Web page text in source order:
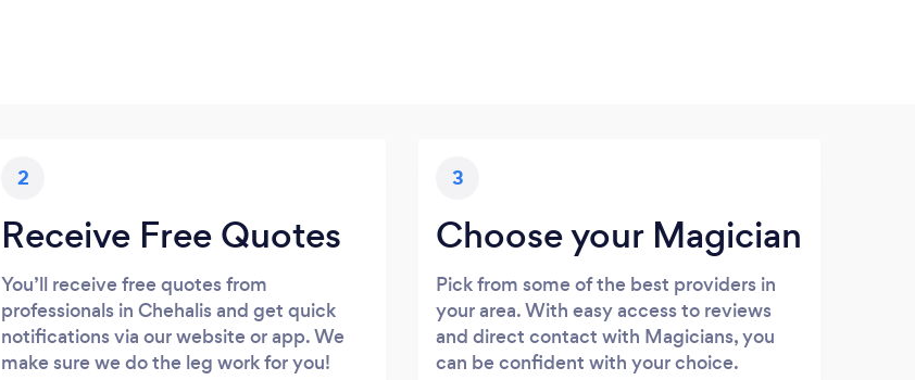
2
Receive Free Quotes
You’ll receive free quotes from
professionals in Chehalis and get quick
notifications via our website or app. We
make sure we do the leg work for you!
3
Choose your Magician
Pick from some of the best providers in
your area. With easy access to reviews
and direct contact with Magicians, you
can be confident with your choice.